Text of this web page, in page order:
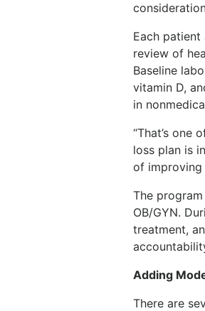
Each
review of
Baseline
vitamin D,
in
“That’s one
loss plan is
of improving
The
OB/GYN.
treatment,
Adding
There are